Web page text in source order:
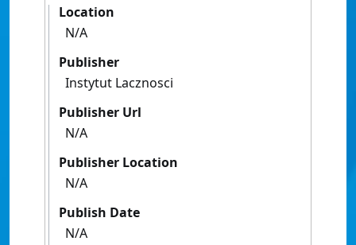
Location
N/A
Publisher
Instytut Lacznosci
Publisher Url
N/A
Publisher Location
N/A
Publish Date
N/A